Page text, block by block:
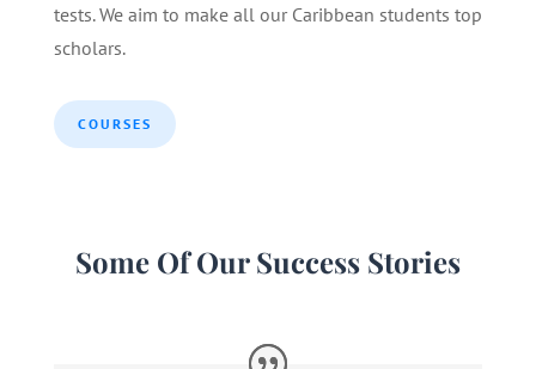
tests. We aim to make all our Caribbean students top
scholars.
COURSES
Some Of Our Success Stories